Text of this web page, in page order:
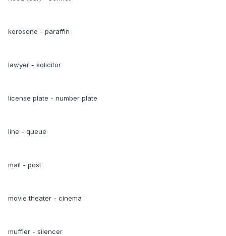
kerosene - paraffin
lawyer - solicitor
license plate - number plate
line - queue
mail - post
movie theater - cinema
muffler - silencer